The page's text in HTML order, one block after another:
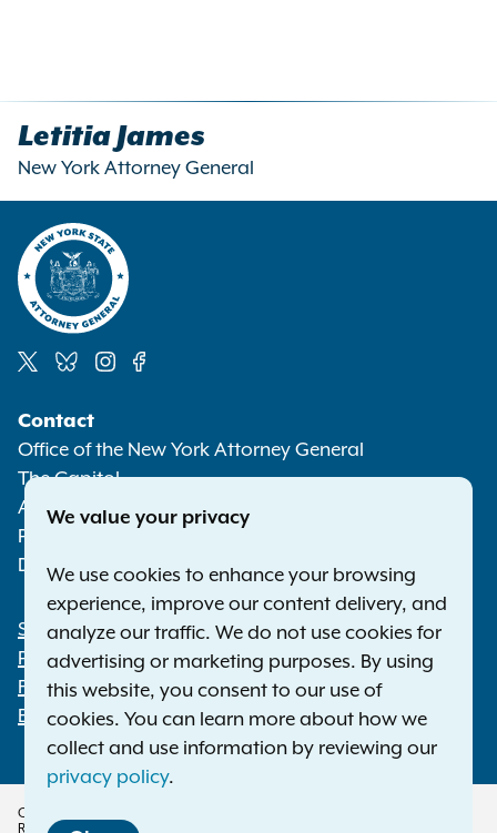
Letitia James
New York Attorney General
Media
Contact
Office of the New York Attorney General
The Capitol
Albany NY 12224-0341
Phone:
Deaf or hard of hearing:1-800-788-9898
Footer
Statewide Offices
Press Releases
File a Complaint
Employment Opportunities
Copyright © 2026 — Office of the New York Attorney General. All Rights
Reserved.
We value your privacy
We use cookies to enhance your browsing
experience, improve our content delivery, and
analyze our traffic. We do not use cookies for
advertising or marketing purposes. By using
this website, you consent to our use of
cookies. You can learn more about how we
collect and use information by reviewing our
privacy policy.